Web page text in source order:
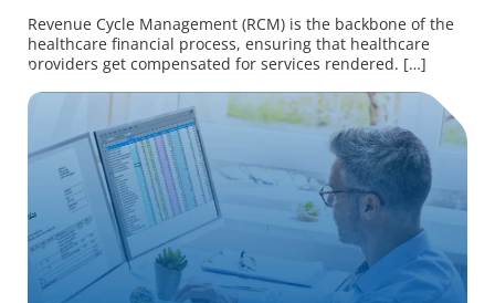
Revenue Cycle Management (RCM) is the backbone of the
healthcare financial process, ensuring that healthcare
providers get compensated for services rendered. […]